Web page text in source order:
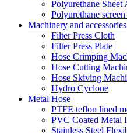
Polyurethane Sheet
Polyurethane screen
Machinery and accessories
Filter Press Cloth
Filter Press Plate
Hose Crimping
Hose Cutting
Hose Skiving
Hydro Cyclone
Metal Hose
PTFE teflon lined
PVC Coated Metal
Stainless Steel